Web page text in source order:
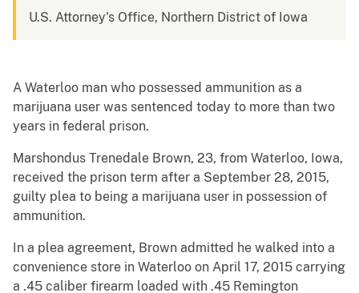
U.S. Attorney's Office, Northern District of Iowa
A Waterloo man who possessed ammunition as a
marijuana user was sentenced today to more than two
years in federal prison.
Marshondus Trenedale Brown, 23, from Waterloo, Iowa,
received the prison term after a September 28, 2015,
guilty plea to being a marijuana user in possession of
ammunition.
In a plea agreement, Brown admitted he walked into a
convenience store in Waterloo on April 17, 2015 carrying
a .45 caliber firearm loaded with .45 Remington